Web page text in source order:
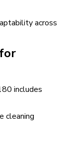
across
includes
cleaning